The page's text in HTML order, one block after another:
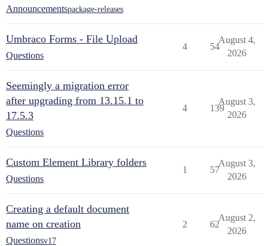
Announcementspackage-releases
Umbraco Forms - File Upload
Questions
4 54
August 4,
2026
Seemingly a migration error
after upgrading from 13.15.1 to
17.5.3
Questions
4 139
August 3,
2026
Custom Element Library folders
Questions
1 57
August 3,
2026
Creating a default document
name on creation
Questionsv17
2 62
August 2,
2026